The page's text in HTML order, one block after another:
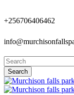
to
main
+256706406462
Search
Close
Search